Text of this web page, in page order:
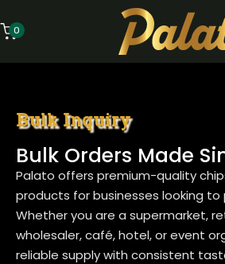
0
Bulk Inquiry
Bulk Orders Made
Palato offers premium-quality
products for businesses looking to
Whether you are a supermarket,
wholesaler, café, hotel, or event
reliable supply with consistent